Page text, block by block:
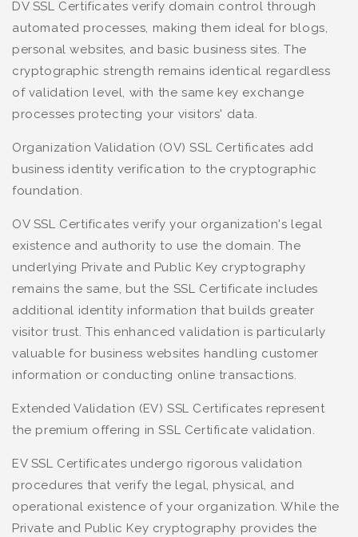
DV SSL Certificates verify domain control through
automated processes, making them ideal for blogs,
personal websites, and basic business sites. The
cryptographic strength remains identical regardless
of validation level, with the same key exchange
processes protecting your visitors' data.
Organization Validation (OV) SSL Certificates add
business identity verification to the cryptographic
foundation.
OV SSL Certificates verify your organization's legal
existence and authority to use the domain. The
underlying Private and Public Key cryptography
remains the same, but the SSL Certificate includes
additional identity information that builds greater
visitor trust. This enhanced validation is particularly
valuable for business websites handling customer
information or conducting online transactions.
Extended Validation (EV) SSL Certificates represent
the premium offering in SSL Certificate validation.
EV SSL Certificates undergo rigorous validation
procedures that verify the legal, physical, and
operational existence of your organization. While the
Private and Public Key cryptography provides the